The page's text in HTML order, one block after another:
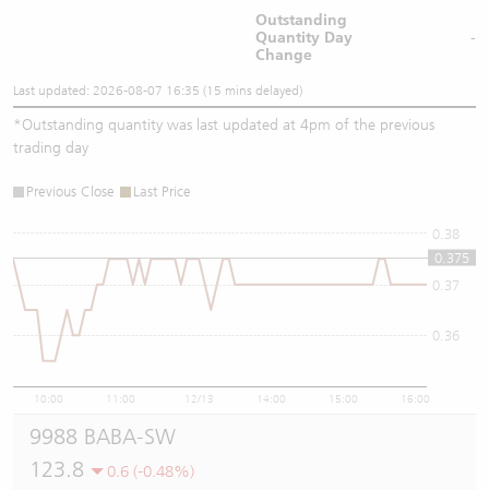
Outstanding
Quantity Day
Change
-
Last updated: 2026-08-07 16:35 (15 mins delayed)
*Outstanding quantity was last updated at 4pm of the previous
trading day
Previous Close Last Price
10:00 11:00 12/13 14:00 15:00 16:00
0.36
0.37
0.38
0.375
9988 BABA-SW
123.8
0.6 (-0.48%)